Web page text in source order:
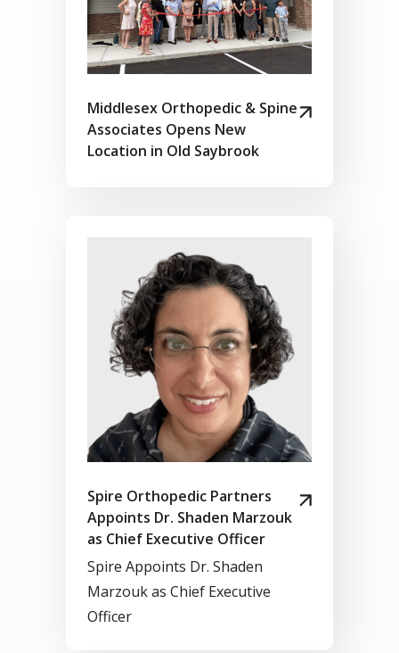
Middlesex Orthopedic & Spine
Associates Opens New
Location in Old Saybrook
Spire Orthopedic Partners
Appoints Dr. Shaden Marzouk
as Chief Executive Officer
Spire Appoints Dr. Shaden
Marzouk as Chief Executive
Officer